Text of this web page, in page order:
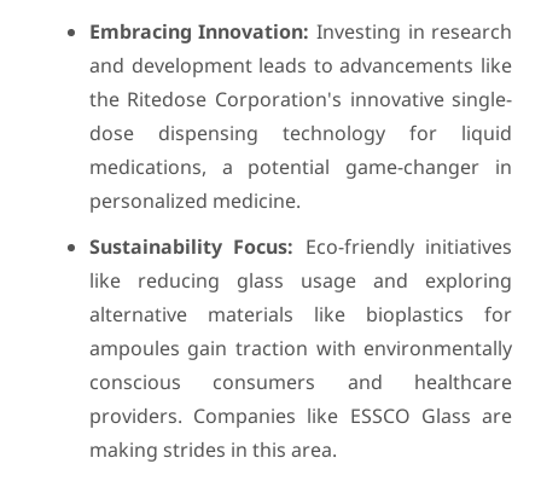
Embracing Innovation: Investing in research
and development leads to advancements like
the Ritedose Corporation's innovative single-
dose dispensing technology for liquid
medications, a potential game-changer in
personalized medicine.
Sustainability Focus: Eco-friendly initiatives
like reducing glass usage and exploring
alternative materials like bioplastics for
ampoules gain traction with environmentally
conscious consumers and healthcare
providers. Companies like ESSCO Glass are
making strides in this area.